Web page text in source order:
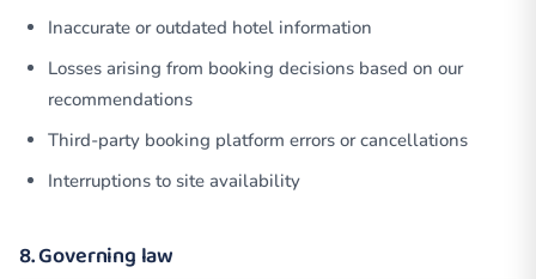
Inaccurate or outdated hotel information
Losses arising from booking decisions based on our
recommendations
Third-party booking platform errors or cancellations
Interruptions to site availability
8. Governing law